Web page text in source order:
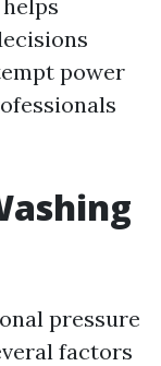
power
pressure
factors